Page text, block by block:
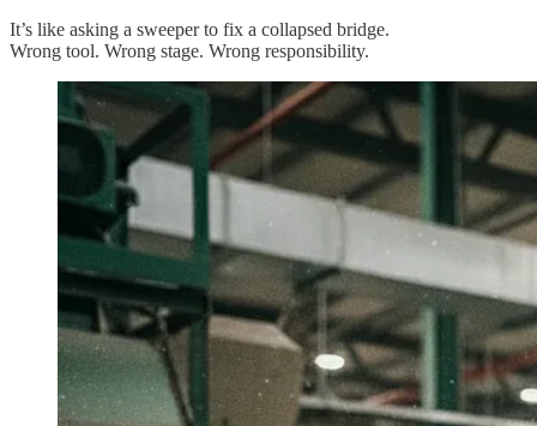
It’s like asking a sweeper to fix a collapsed bridge.
Wrong tool. Wrong stage. Wrong responsibility.